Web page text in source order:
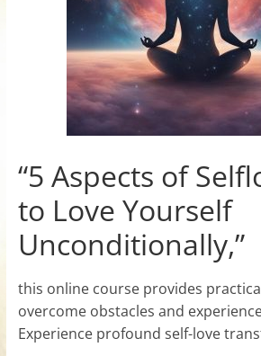
for
Women
heart,
awaken
your
power,
and
love,
freedom,
and
“5 Aspects of
to Love Yourself
Unconditionally,”
this online course provides
overcome obstacles and
Experience profound self-love